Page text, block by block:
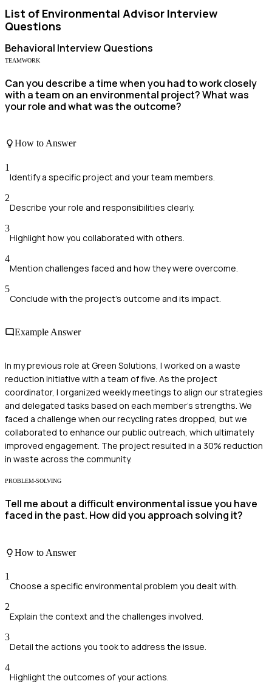
List of Environmental Advisor Interview
Questions
Behavioral Interview Questions
TEAMWORK
Can you describe a time when you had to work closely
with a team on an environmental project? What was
your role and what was the outcome?
How to Answer
1
Identify a specific project and your team members.
2
Describe your role and responsibilities clearly.
3
Highlight how you collaborated with others.
4
Mention challenges faced and how they were overcome.
5
Conclude with the project's outcome and its impact.
Example Answer
In my previous role at Green Solutions, I worked on a waste
reduction initiative with a team of five. As the project
coordinator, I organized weekly meetings to align our strategies
and delegated tasks based on each member's strengths. We
faced a challenge when our recycling rates dropped, but we
collaborated to enhance our public outreach, which ultimately
improved engagement. The project resulted in a 30% reduction
in waste across the community.
PROBLEM-SOLVING
Tell me about a difficult environmental issue you have
faced in the past. How did you approach solving it?
How to Answer
1
Choose a specific environmental problem you dealt with.
2
Explain the context and the challenges involved.
3
Detail the actions you took to address the issue.
4
Highlight the outcomes of your actions.